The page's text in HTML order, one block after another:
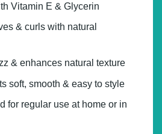
Vitamin E & Glycerin
& curls with natural
& enhances natural texture
soft, smooth & easy to style
for regular use at home or in